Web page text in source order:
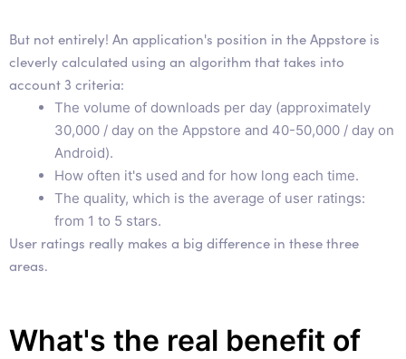
But not entirely! An application's position in the Appstore is
cleverly calculated using an algorithm that takes into
account 3 criteria:
The volume of downloads per day (approximately
30,000 / day on the Appstore and 40-50,000 / day on
Android).
How often it's used and for how long each time.
The quality, which is the average of user ratings:
from 1 to 5 stars.
User ratings really makes a big difference in these three
areas.
What's the real benefit of